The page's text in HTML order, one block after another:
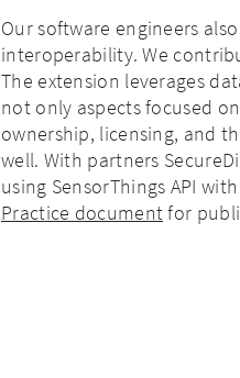
Our software engineers
interoperability. We
The extension leverages
not only aspects focused
ownership, licensing, and
well. With partners
using SensorThings API
Practice documentfor